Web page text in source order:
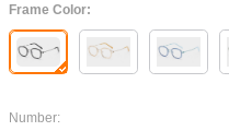
Frame Color:
Number: